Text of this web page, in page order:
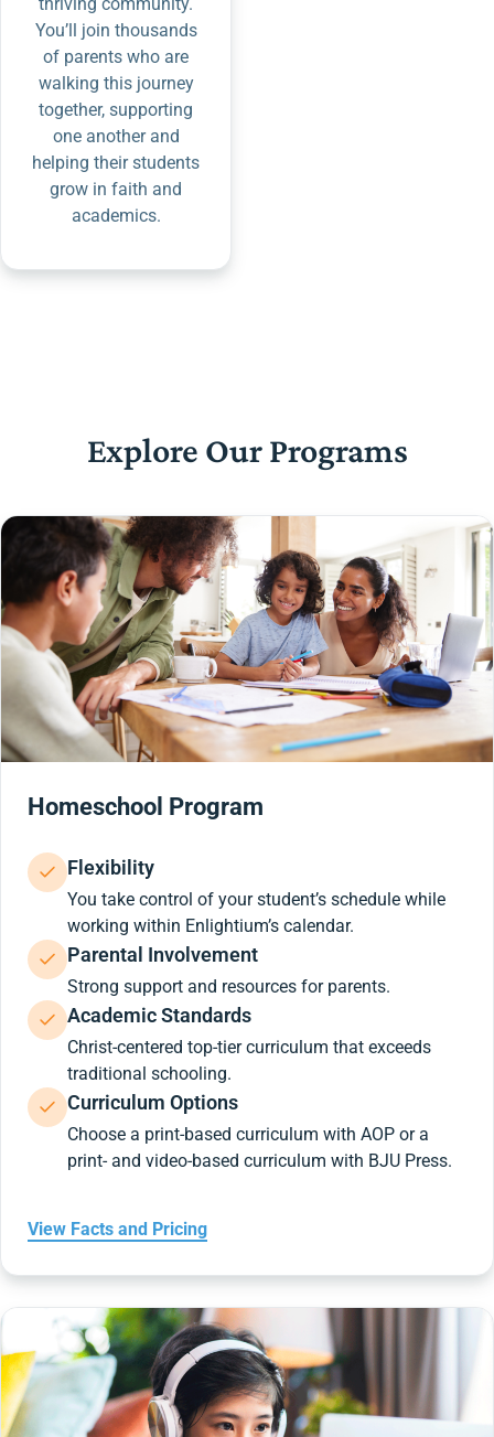
You’ll join thousands
of parents who are
walking this journey
together, supporting
one another and
helping their students
grow in faith and
academics.
Explore Our Programs
Homeschool Program
Flexibility
You take control of your student’s schedule while
working within Enlightium’s calendar.
Parental Involvement
Strong support and resources for parents.
Academic Standards
Christ-centered top-tier curriculum that exceeds
traditional schooling.
Curriculum Options
Choose a print-based curriculum with AOP or a
print- and video-based curriculum with BJU Press.
View Facts and Pricing